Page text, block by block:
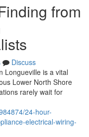
from
Discuss
Longueville is a vital
Lower North Shore
rarely wait for
24-hour-
electrical-wiring-